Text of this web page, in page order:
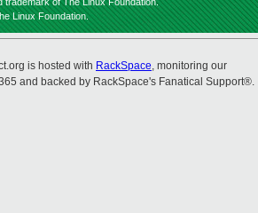
Linux Foundation.
is hosted with RackSpace, monitoring our
and backed by RackSpace's Fanatical Support®.